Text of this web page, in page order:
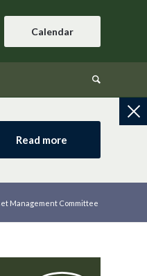
Calendar
Read more
Management Committee